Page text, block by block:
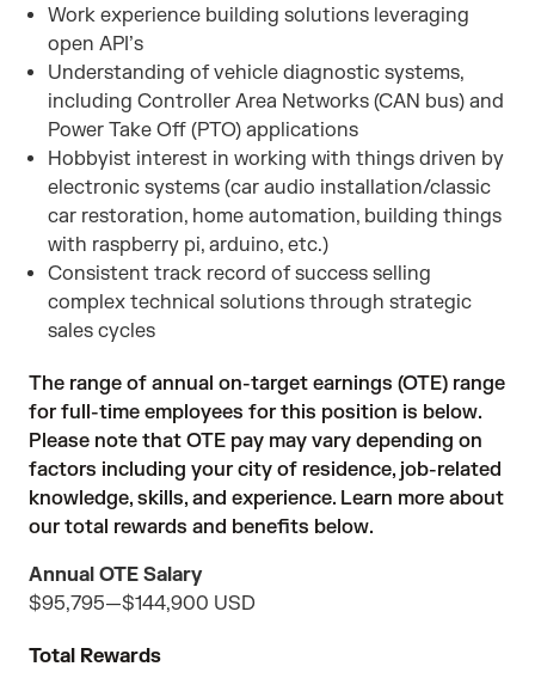
Work experience building solutions leveraging
open API’s
Understanding of vehicle diagnostic systems,
including Controller Area Networks (CAN bus) and
Power Take Off (PTO) applications
Hobbyist interest in working with things driven by
electronic systems (car audio installation/classic
car restoration, home automation, building things
with raspberry pi, arduino, etc.)
Consistent track record of success selling
complex technical solutions through strategic
sales cycles
The range of annual on-target earnings (OTE) range
for full-time employees for this position is below.
Please note that OTE pay may vary depending on
factors including your city of residence, job-related
knowledge, skills, and experience. Learn more about
our total rewards and benefits below.
Annual OTE Salary
$95,795—$144,900 USD
Total Rewards